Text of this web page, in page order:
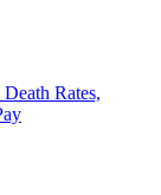
Rates,